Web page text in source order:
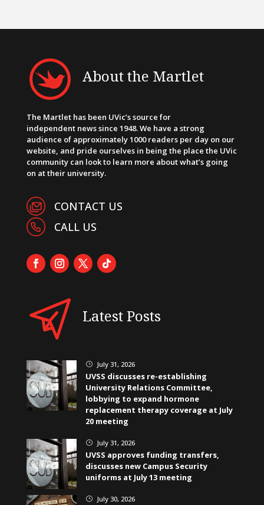
About the Martlet
The Martlet has been UVic’s source for
independent news since 1948. We have a strong
audience of approximately 1000 readers per day on our
website, and pride ourselves in being the place the UVic
community can look to learn more about what’s going
on at their university.
CONTACT US
CALL US
Latest Posts
} July 31, 2026
UVSS discusses re-establishing
University Relations Committee,
lobbying to expand hormone
replacement therapy coverage at July
20 meeting
} July 31, 2026
UVSS approves funding transfers,
discusses new Campus Security
uniforms at July 13 meeting
} July 30, 2026